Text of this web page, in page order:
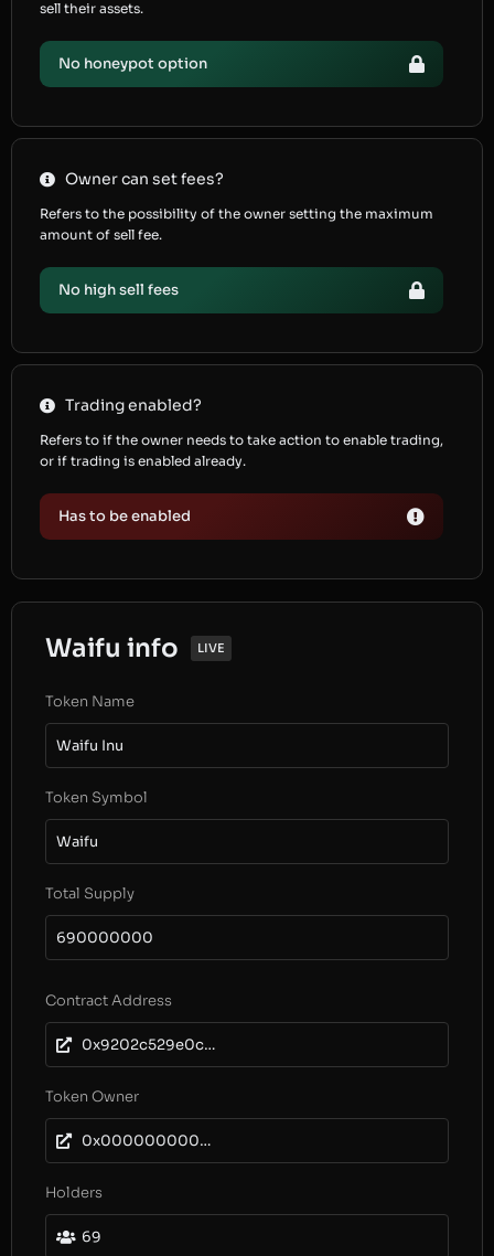
sell their assets.
No honeypot option
Owner can set fees?
Refers to the possibility of the owner setting the maximum
amount of sell fee.
No high sell fees
Trading enabled?
Refers to if the owner needs to take action to enable trading,
or if trading is enabled already.
Has to be enabled
Waifu info LIVE
Token Name
Waifu Inu
Token Symbol
Waifu
Total Supply
690000000
Contract Address
0x9202c529e0c644aca3d5b952793d3b03e837f7da
Token Owner
0x0000000000000000000000000000000000000000
Holders
69